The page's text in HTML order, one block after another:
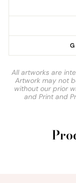
All artworks are
Artwork may not
without our prior
and Print and